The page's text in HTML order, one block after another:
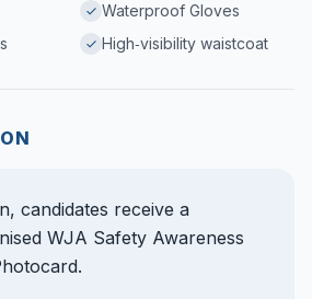
Waterproof Gloves
High‑visibility waistcoat
candidates receive a
WJA Safety Awareness